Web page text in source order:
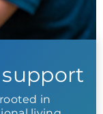
in